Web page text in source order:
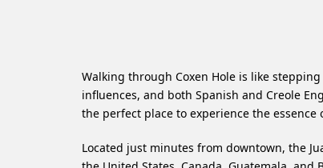
Walking through Coxen Hole is like
influences, and both Spanish and Creole
the perfect place to experience the essence
Located just minutes from downtown, the